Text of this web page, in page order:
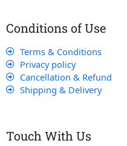
Conditions of Use
Terms & Conditions
Privacy policy
Cancellation & Refund
Shipping & Delivery
Touch With Us